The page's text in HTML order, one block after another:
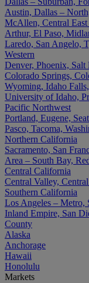
Austin, Dallas –
McAllen, Central
Arthur, El Paso,
Laredo, San Angelo,
Western
Denver, Phoenix,
Colorado Springs,
Wyoming, Idaho
University of Idaho,
Pacific Northwest
Portland, Eugene,
Pasco, Tacoma,
Northern California
Sacramento, San
Area – South Bay,
Central California
Central Valley,
Southern California
Los Angeles – Metro,
Inland Empire, San
County
Alaska
Anchorage
Hawaii
Honolulu
Markets